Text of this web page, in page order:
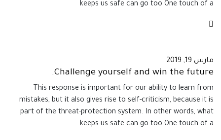
keeps us safe can go too One touch of a
مارس 19, 2019
Challenge yourself and win the future.
This response is important for our ability to learn from
mistakes, but it also gives rise to self-criticism, because it is
part of the threat-protection system. In other words, what
keeps us safe can go too One touch of a